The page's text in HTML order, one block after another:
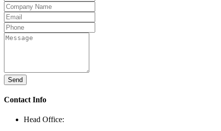
Send
Contact Info
Head Office: